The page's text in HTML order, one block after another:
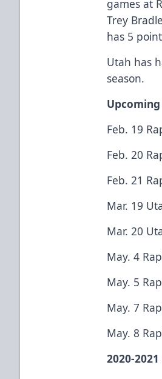
games at
Trey
has 5
Utah has
season.
Upcoming
Feb. 19
Feb. 20
Feb. 21
Mar. 19
Mar. 20
May. 4
May. 5
May. 7
May. 8
2020-